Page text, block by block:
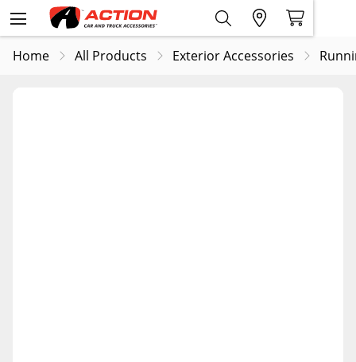
Home All Products Exterior Accessories